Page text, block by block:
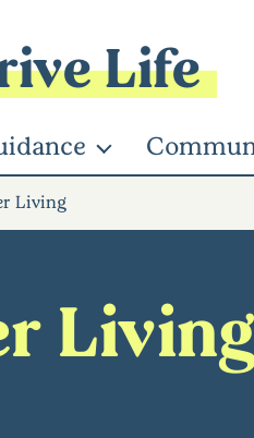
Life
Living
Living